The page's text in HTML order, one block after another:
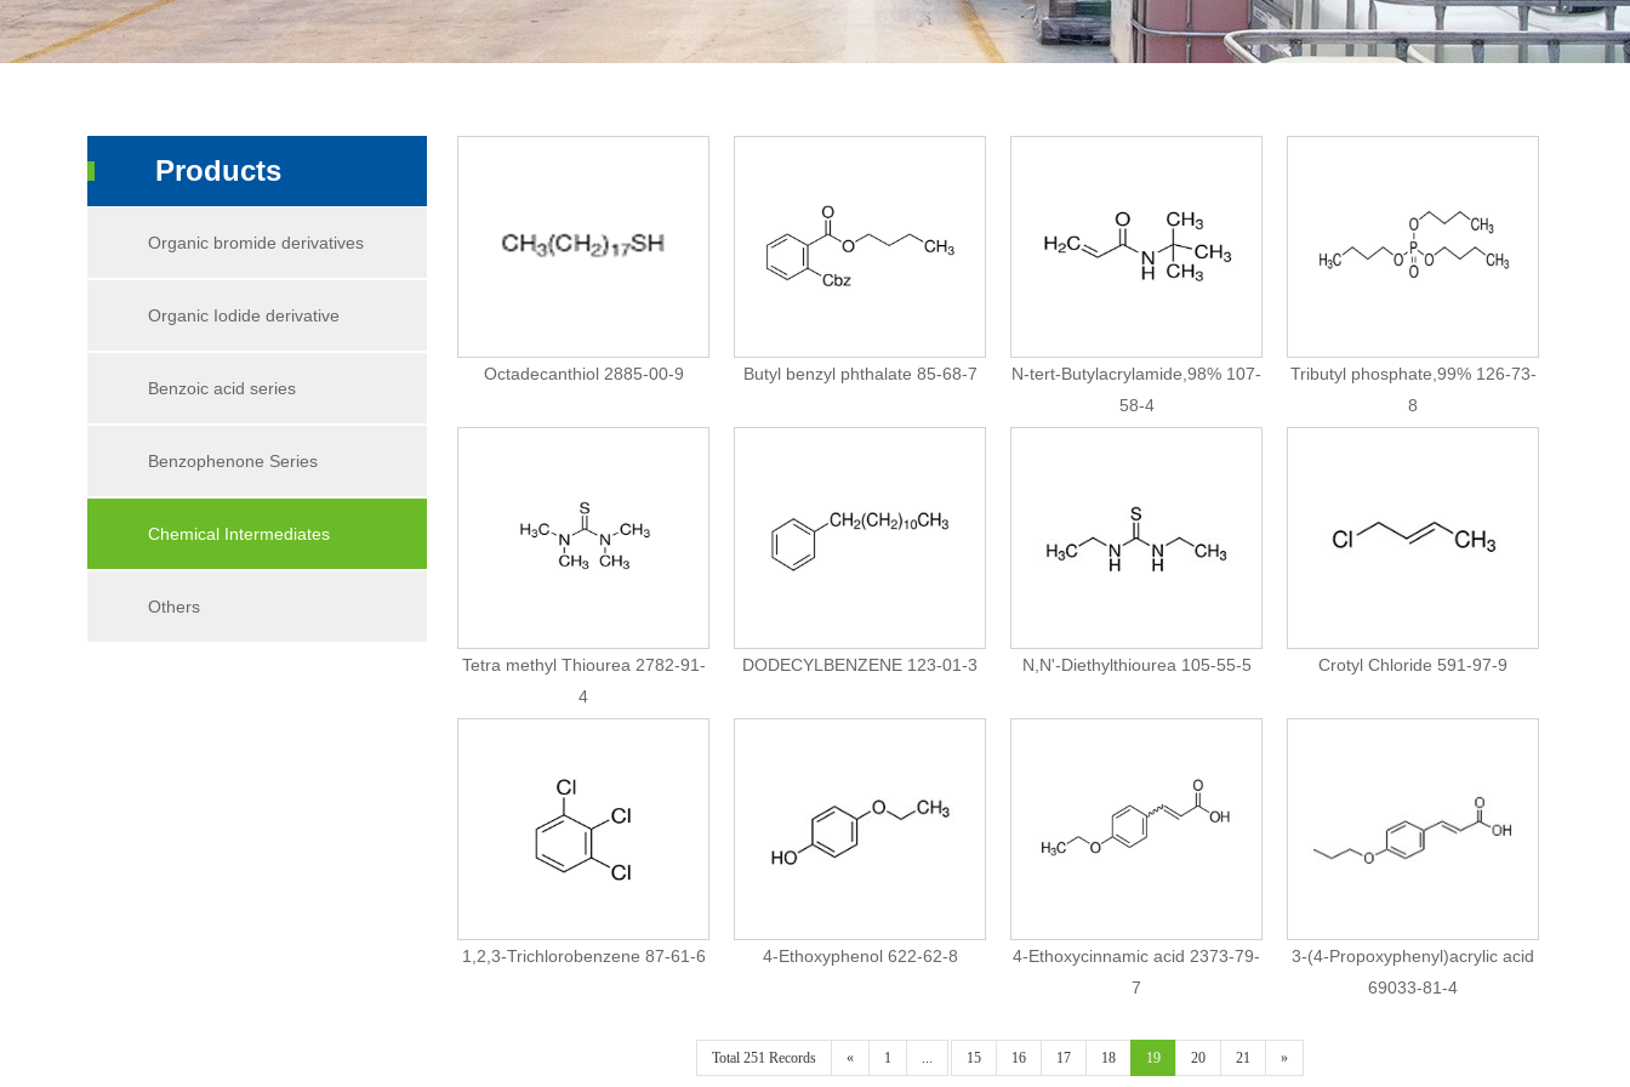
Products
Organic bromide derivatives
Organic Iodide derivative
Benzoic acid series
Benzophenone Series
Chemical Intermediates
Others
Octadecanthiol 2885-00-9 Butyl benzyl phthalate 85-68-7
N-tert-Butylacrylamide,98% 107-
58-4
Tributyl phosphate,99% 126-73-
8
Tetra methyl Thiourea 2782-91-
4
DODECYLBENZENE 123-01-3 N,N'-Diethylthiourea 105-55-5 Crotyl Chloride 591-97-9
1,2,3-Trichlorobenzene 87-61-6 4-Ethoxyphenol 622-62-8
4-Ethoxycinnamic acid 2373-79-
7
3-(4-Propoxyphenyl)acrylic acid
69033-81-4
Total 251 Records « 1 ... 15 16 17 18 19 20 21 »